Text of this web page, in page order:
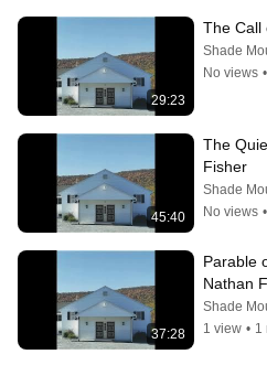
29:23
The Call
Shade
No views •
45:40
The
Fisher
Shade
No views •
37:28
Parable
Nathan
Shade
1 view • 1